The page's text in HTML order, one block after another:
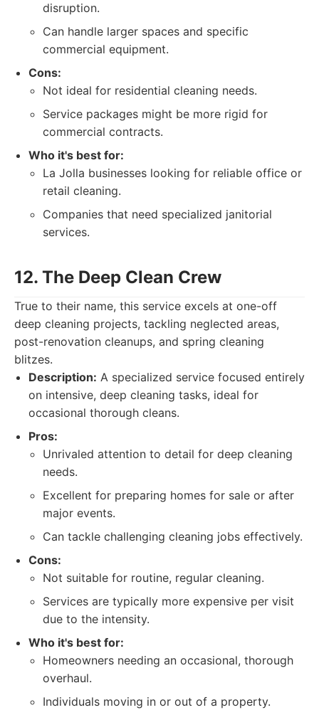
disruption.
Can handle larger spaces and specific
commercial equipment.
Cons:
Not ideal for residential cleaning needs.
Service packages might be more rigid for
commercial contracts.
Who it's best for:
La Jolla businesses looking for reliable office or
retail cleaning.
Companies that need specialized janitorial
services.
12. The Deep Clean Crew
True to their name, this service excels at one-off
deep cleaning projects, tackling neglected areas,
post-renovation cleanups, and spring cleaning
blitzes.
Description: A specialized service focused entirely
on intensive, deep cleaning tasks, ideal for
occasional thorough cleans.
Pros:
Unrivaled attention to detail for deep cleaning
needs.
Excellent for preparing homes for sale or after
major events.
Can tackle challenging cleaning jobs effectively.
Cons:
Not suitable for routine, regular cleaning.
Services are typically more expensive per visit
due to the intensity.
Who it's best for:
Homeowners needing an occasional, thorough
overhaul.
Individuals moving in or out of a property.